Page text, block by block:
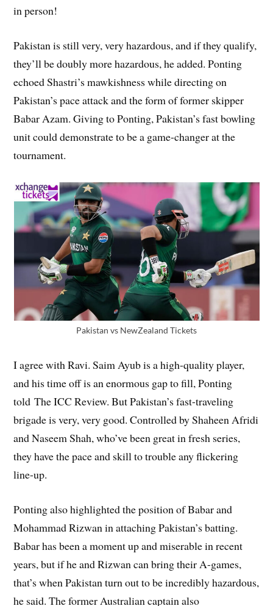
in person!
Pakistan is still very, very hazardous, and if they qualify,
they’ll be doubly more hazardous, he added. Ponting
echoed Shastri’s mawkishness while directing on
Pakistan’s pace attack and the form of former skipper
Babar Azam. Giving to Ponting, Pakistan’s fast bowling
unit could demonstrate to be a game-changer at the
tournament.
Pakistan vs NewZealand Tickets
I agree with Ravi. Saim Ayub is a high-quality player,
and his time off is an enormous gap to fill, Ponting
told The ICC Review. But Pakistan’s fast-traveling
brigade is very, very good. Controlled by Shaheen Afridi
and Naseem Shah, who’ve been great in fresh series,
they have the pace and skill to trouble any flickering
line-up.
Ponting also highlighted the position of Babar and
Mohammad Rizwan in attaching Pakistan’s batting.
Babar has been a moment up and miserable in recent
years, but if he and Rizwan can bring their A-games,
that’s when Pakistan turn out to be incredibly hazardous,
he said. The former Australian captain also